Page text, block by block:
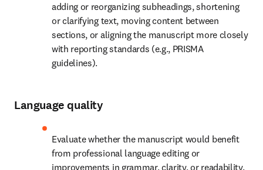
adding or reorganizing subheadings, shortening
or clarifying text, moving content between
sections, or aligning the manuscript more closely
with reporting standards (e.g., PRISMA
guidelines).
Language quality
Evaluate whether the manuscript would benefit
from professional language editing or
improvements in grammar, clarity, or readability.